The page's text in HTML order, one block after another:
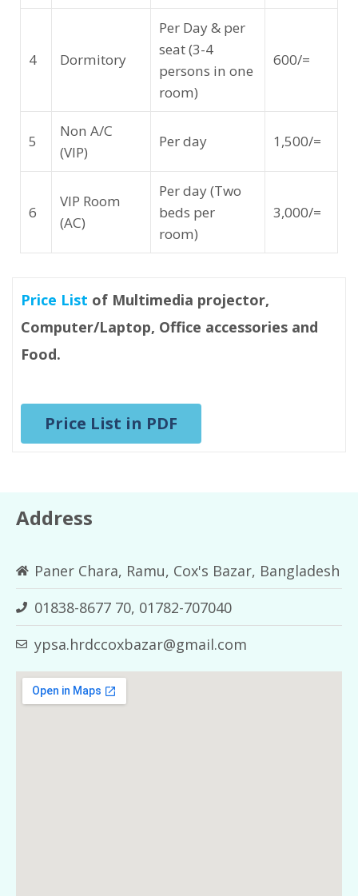
4 Dormitory
Per Day & per
seat (3-4
persons in one
room)
600/=
5
Non A/C
(VIP)
Per day 1,500/=
6
VIP Room
(AC)
Per day (Two
beds per
room)
3,000/=
Price List of Multimedia projector,
Computer/Laptop, Office accessories and
Food.
Price List in PDF
Address
Paner Chara, Ramu, Cox's Bazar, Bangladesh
01838-8677 70, 01782-707040
ypsa.hrdccoxbazar@gmail.com